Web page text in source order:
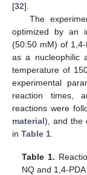
[32].
The
optimized by an
(50:50 mM) of 1,4-
as a nucleophilic
temperature of
experimental
reaction times,
reactions were
material), and the
in Table 1
Table 1.
NQ and 1,4-PDA